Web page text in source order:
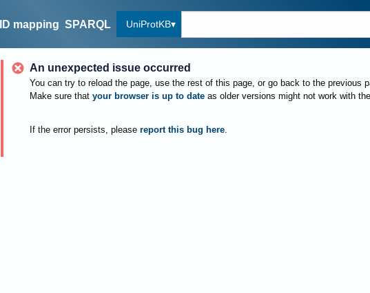
ID mapping SPARQL UniProtKB
An unexpected issue occurred
You can try to reload the page, use the rest of this page, or go back to the previous
Make sure that your browser is up to date as older versions might not work with
If the error persists, please report this bug here.